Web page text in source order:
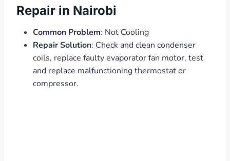
Repair in Nairobi
Common Problem: Not Cooling
Repair Solution: Check and clean condenser
coils, replace faulty evaporator fan motor, test
and replace malfunctioning thermostat or
compressor.